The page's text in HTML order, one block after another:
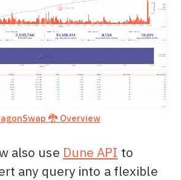
🐉 Overview
also use Dune API to
any query into a flexible